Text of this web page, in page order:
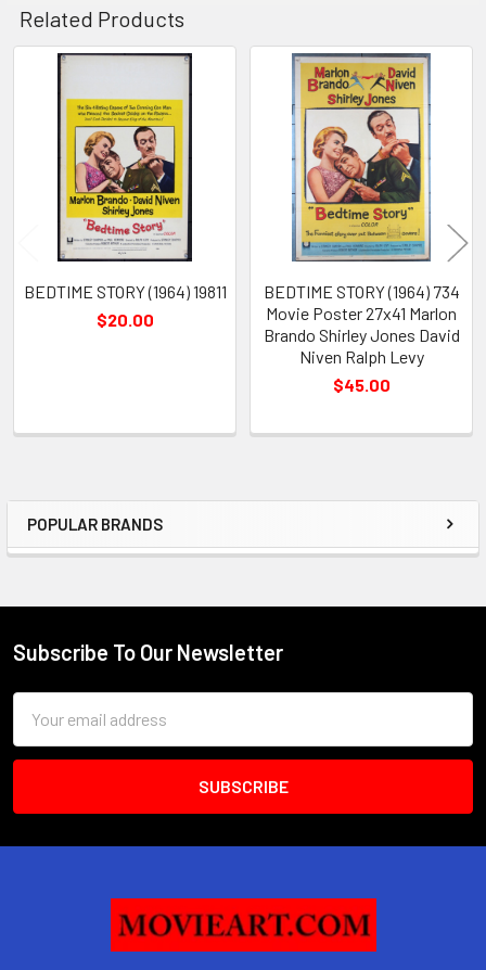
Sidebar
POPULAR BRANDS
Related Products
Related
Products
BEDTIME STORY (1964) 19811
$20.00
BEDTIME STORY (1964) 734
Movie Poster 27x41 Marlon
Brando Shirley Jones David
Niven Ralph Levy
$45.00
Footer
Subscribe To Our Newsletter
Address